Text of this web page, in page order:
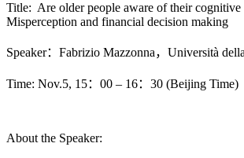
Title: Are older people aware of their cognitive
Misperception and financial decision making
Speaker：Fabrizio Mazzonna，Università
Time: Nov.5, 15：00 – 16：30 (Beijing Time)
About the Speaker: